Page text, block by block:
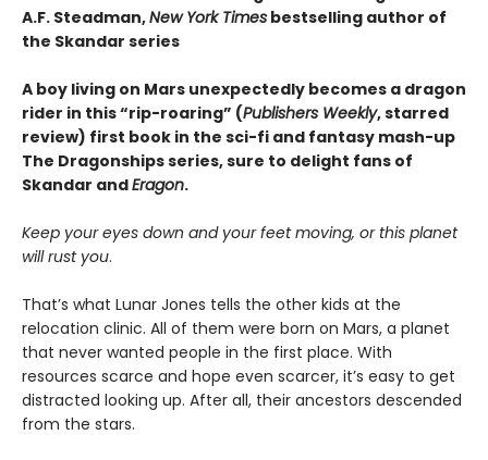
A.F. Steadman,New York Times bestselling author of
the Skandar series
A boy living on Mars unexpectedly becomes a dragon
rider in this “rip-roaring” (Publishers Weekly, starred
review) first book in the sci-fi and fantasy mash-up
The Dragonships series, sure to delight fans of
Skandar andEragon.
Keep your eyes down and your feet moving, or this planet
will rust you.
That’s what Lunar Jones tells the other kids at the
relocation clinic. All of them were born on Mars, a planet
that never wanted people in the first place. With
resources scarce and hope even scarcer, it’s easy to get
distracted looking up. After all, their ancestors descended
from the stars.